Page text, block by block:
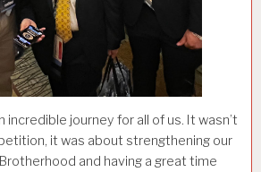
incredible journey for all of us. It wasn’t
it was about strengthening our
and having a great time